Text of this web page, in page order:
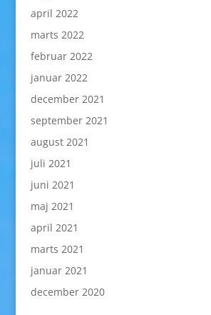
april 2022
marts 2022
februar 2022
januar 2022
december 2021
september 2021
august 2021
juli 2021
juni 2021
maj 2021
april 2021
marts 2021
januar 2021
december 2020